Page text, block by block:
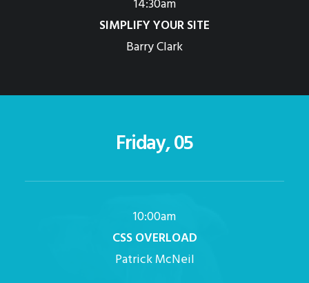
14:30am
SIMPLIFY YOUR SITE
Barry Clark
Friday, 05
10:00am
CSS OVERLOAD
Patrick McNeil